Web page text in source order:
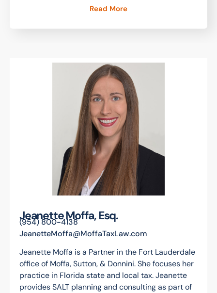
Read More
Jeanette Moffa, Esq.
(954) 800-4138
JeanetteMoffa@MoffaTaxLaw.com
Jeanette Moffa is a Partner in the Fort Lauderdale
office of Moffa, Sutton, & Donnini. She focuses her
practice in Florida state and local tax. Jeanette
provides SALT planning and consulting as part of